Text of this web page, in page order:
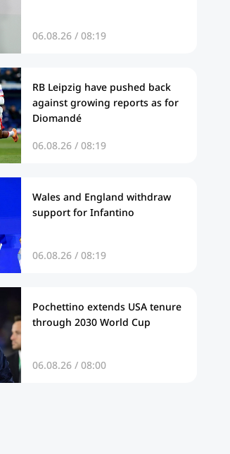
06.08.26 / 08:19
RB Leipzig have pushed back
against growing reports as for
Diomandé
06.08.26 / 08:19
Wales and England withdraw
support for Infantino
06.08.26 / 08:19
Pochettino extends USA tenure
through 2030 World Cup
06.08.26 / 08:00